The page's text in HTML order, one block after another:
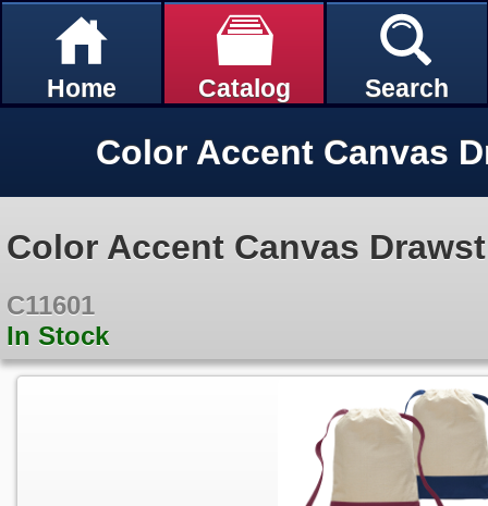
Home Catalog Search
Color Accent Canvas
C11601
In Stock